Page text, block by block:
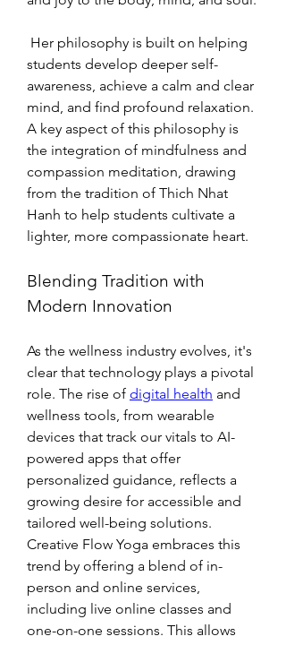
students develop deeper self-
awareness, achieve a calm and clear
mind, and find profound relaxation.
A key aspect of this philosophy is
the integration of mindfulness and
compassion meditation, drawing
from the tradition of Thich Nhat
Hanh to help students cultivate a
lighter, more compassionate heart.
Blending Tradition with
Modern Innovation
As the wellness industry evolves, it's
clear that technology plays a pivotal
role. The rise of digital health and
wellness tools, from wearable
devices that track our vitals to AI-
powered apps that offer
personalized guidance, reflects a
growing desire for accessible and
tailored well-being solutions.
Creative Flow Yoga embraces this
trend by offering a blend of in-
person and online services,
including live online classes and
one-on-one sessions. This allows